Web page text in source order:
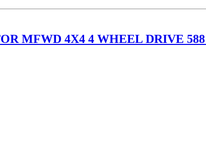
MFWD 4X4 4 WHEEL DRIVE